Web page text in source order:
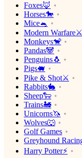
Foxes🦊
Horses🐎
Mice🐁
Modern Warfare⚔️
Monkeys🐒
Pandas🐼
Penguins🐧
Pigs🐖
Pike & Shot⚔️
Rabbits🐇
Sheep🐑
Trains🚂
Unicorns🦄
Wolves🐺
Golf Games
Greyhound
Harry Potter⚡️